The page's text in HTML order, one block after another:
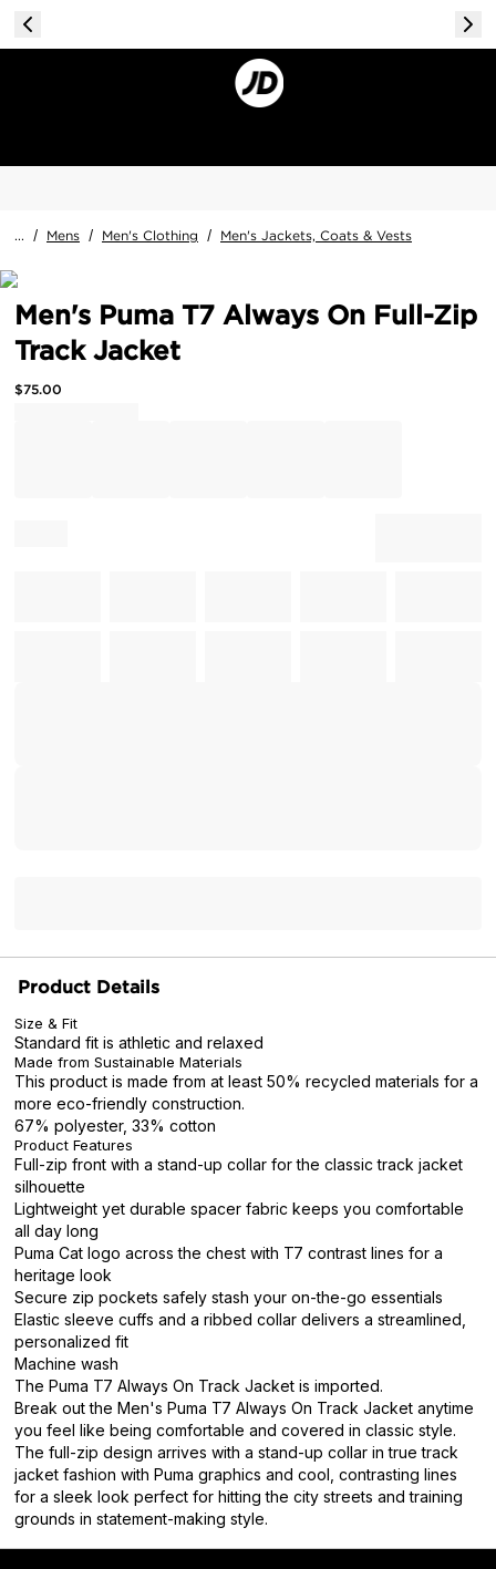
... / Mens / Men's Clothing / Men's Jackets, Coats & Vests
Men's Puma T7 Always On Full-Zip
Track Jacket
$75.00
Product Details
Size & Fit
Standard fit is athletic and relaxed
Made from Sustainable Materials
This product is made from at least 50% recycled materials for a
more eco-friendly construction.
67% polyester, 33% cotton
Product Features
Full-zip front with a stand-up collar for the classic track jacket
silhouette
Lightweight yet durable spacer fabric keeps you comfortable
all day long
Puma Cat logo across the chest with T7 contrast lines for a
heritage look
Secure zip pockets safely stash your on-the-go essentials
Elastic sleeve cuffs and a ribbed collar delivers a streamlined,
personalized fit
Machine wash
The Puma T7 Always On Track Jacket is imported.
Break out the Men's Puma T7 Always On Track Jacket anytime
you feel like being comfortable and covered in classic style.
The full-zip design arrives with a stand-up collar in true track
jacket fashion with Puma graphics and cool, contrasting lines
for a sleek look perfect for hitting the city streets and training
grounds in statement-making style.